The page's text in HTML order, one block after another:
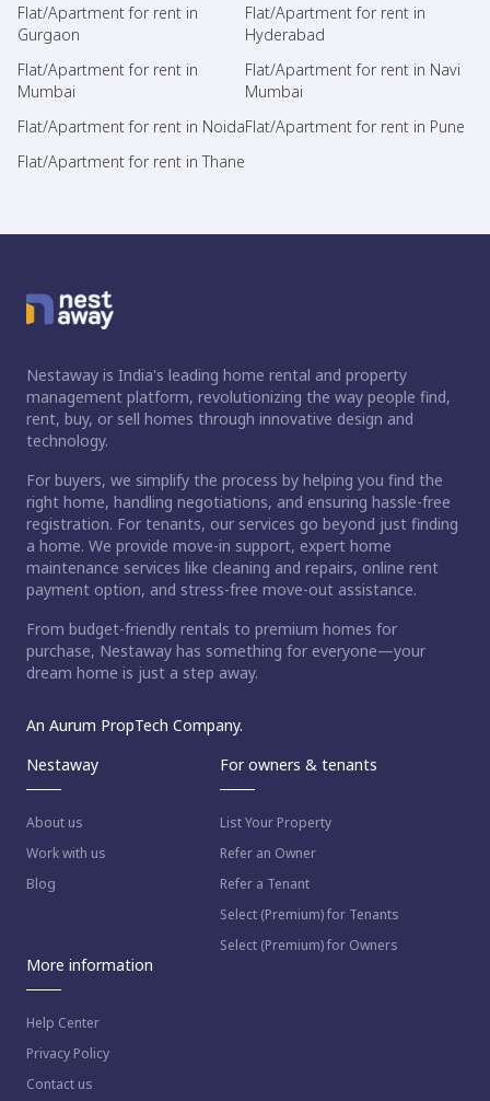
Flat/Apartment for rent in
Gurgaon
Flat/Apartment for rent in
Hyderabad
Flat/Apartment for rent in
Mumbai
Flat/Apartment for rent in Navi
Mumbai
Flat/Apartment for rent in NoidaFlat/Apartment for rent in Pune
Flat/Apartment for rent in Thane
Nestaway is India's leading home rental and property
management platform, revolutionizing the way people find,
rent, buy, or sell homes through innovative design and
technology.
For buyers, we simplify the process by helping you find the
right home, handling negotiations, and ensuring hassle-free
registration. For tenants, our services go beyond just finding
a home. We provide move-in support, expert home
maintenance services like cleaning and repairs, online rent
payment option, and stress-free move-out assistance.
From budget-friendly rentals to premium homes for
purchase, Nestaway has something for everyone—your
dream home is just a step away.
An Aurum PropTech Company.
Nestaway
About us
Work with us
Blog
For owners & tenants
List Your Property
Refer an Owner
Refer a Tenant
Select (Premium) for Tenants
Select (Premium) for Owners
More information
Help Center
Privacy Policy
Contact us